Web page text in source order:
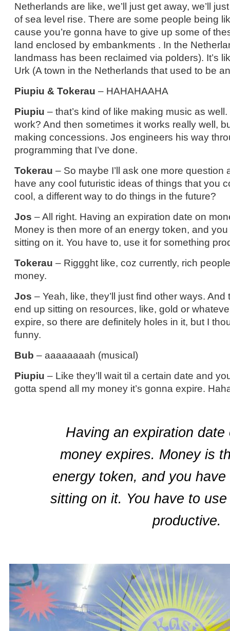
Netherlands are like, we’ll just get away, we’ll
of sea level rise. There are some people being
cause you’re gonna have to give up some of
land enclosed by embankments . In the
landmass has been reclaimed via polders). It’s
Urk (A town in the Netherlands that used to be
Piupiu & Tokerau – HAHAHAAHA
Piupiu – that’s kind of like making music as
work? And then sometimes it works really well,
making concessions. Jos engineers his way
programming that I’ve done.
Tokerau – So maybe I’ll ask one more question
have any cool futuristic ideas of things that you
cool, a different way to do things in the future?
Jos – All right. Having an expiration date on
Money is then more of an energy token, and
sitting on it. You have to, use it for something
Tokerau – Riggght like, coz currently, rich
money.
Jos – Yeah, like, they’ll just find other ways. And
end up sitting on resources, like, gold or
expire, so there are definitely holes in it, but I
funny.
Bub – aaaaaaaah (musical)
Piupiu – Like they’ll wait til a certain date and
gotta spend all my money it’s gonna expire.
Having an expiration date
money expires. Money is
energy token, and you
sitting on it. You have to
productive.